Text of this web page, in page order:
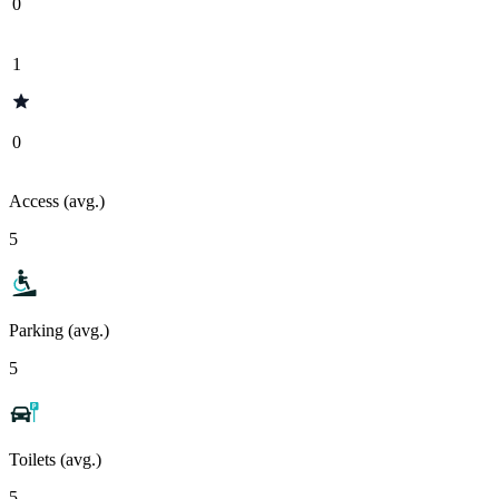
1
0
Access (avg.)
5
Parking (avg.)
5
Toilets (avg.)